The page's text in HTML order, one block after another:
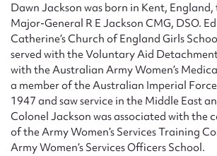
Dawn Jackson was born in Kent,
Major-General R E Jackson CMG, DSO.
Catherine’s Church of England Girls
served with the Voluntary Aid
with the Australian Army Women’s
a member of the Australian Imperial
1947 and saw service in the Middle East
Colonel Jackson was associated with the
of the Army Women’s Services Training
Army Women’s Services Officers School.
Upload Attachment